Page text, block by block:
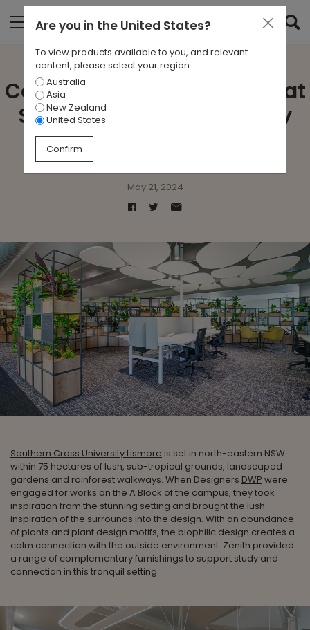
Case Study: Biophilic Bliss at
Southern Cross University
May 21, 2024
Southern Cross University Lismore is set in north-eastern NSW
within 75 hectares of lush, sub-tropical grounds, landscaped
gardens and rainforest walkways. When Designers DWP were
engaged for works on the A Block of the campus, they took
inspiration from the stunning setting and brought the lush
inspiration of the surrounds into the design. With an abundance
of plants and plant design motifs, the biophilic design creates a
calm connection with the outside environment. Zenith provided
a range of complementary furnishings to support study and
connection in this tranquil setting.
Are you in the United States?
To view products available to you, and relevant
content, please select your region.
Australia
Asia
New Zealand
United States
Confirm